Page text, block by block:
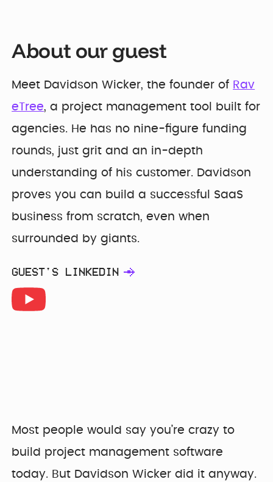
About our guest
GUEST'S LINKEDIN
Meet Davidson Wicker, the founder of Rav
eTree, a project management tool built for
agencies. He has no nine-figure funding
rounds, just grit and an in-depth
understanding of his customer. Davidson
proves you can build a successful SaaS
business from scratch, even when
surrounded by giants.
Most people would say you’re crazy to
build project management software
today. But Davidson Wicker did it anyway.